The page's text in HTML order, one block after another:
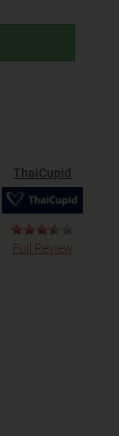
ThaiCupid
Full Review